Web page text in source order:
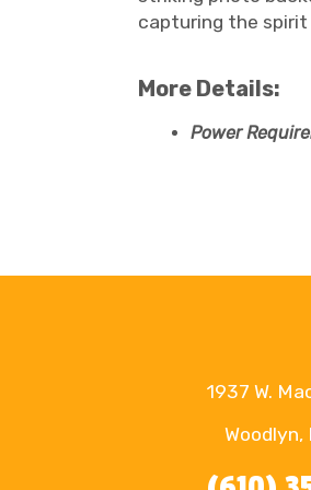
capturing the
More Details:
Power
1937 W.
Woodlyn,